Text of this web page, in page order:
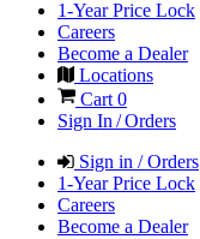
1-Year Price Lock
Careers
Become a Dealer
Locations
Cart 0
Sign In / Orders
Sign in / Orders
1-Year Price Lock
Careers
Become a Dealer